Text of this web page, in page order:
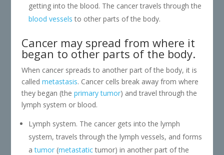
getting into the blood. The cancer travels through the
blood vessels to other parts of the body.
Cancer may spread from where it
began to other parts of the body.
When cancer spreads to another part of the body, it is
called metastasis. Cancer cells break away from where
they began (the primary tumor) and travel through the
lymph system or blood.
Lymph system. The cancer gets into the lymph
system, travels through the lymph vessels, and forms
atumor(metastatictumor) in another part of the